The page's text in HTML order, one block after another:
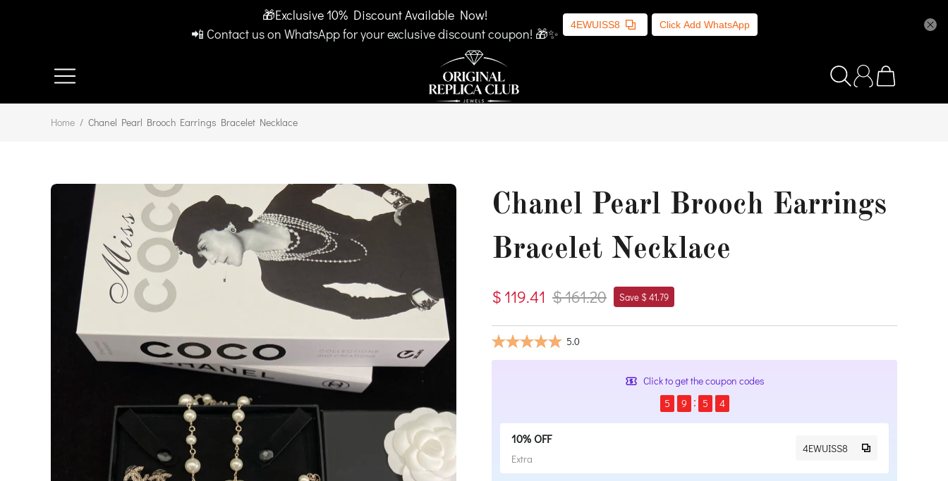
🎁Exclusive 10% Discount Available Now!
📲 Contact us on WhatsApp for your exclusive discount coupon! 🎁✨
4EWUISS8 Click Add WhatsApp
Home / Chanel Pearl Brooch Earrings Bracelet Necklace
Chanel Pearl Brooch Earrings
Bracelet Necklace
$ 119.41 $ 161.20 Save $ 41.79
5.0
Click to get the coupon codes
5
9 5 4
10% OFF
Extra
4EWUISS8